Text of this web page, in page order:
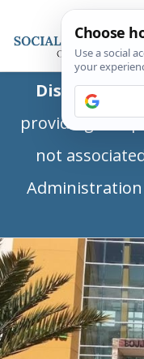
Disclaimer:
providing
not
Administration